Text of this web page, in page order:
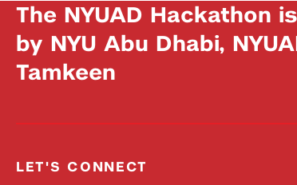
The NYUAD Hackathon
by NYU Abu Dhabi,
Tamkeen
LET'S CONNECT